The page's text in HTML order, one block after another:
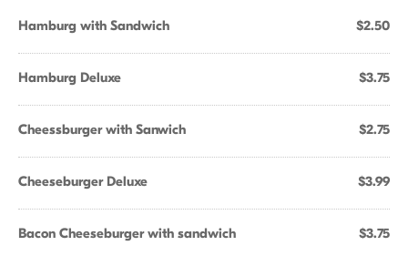
Hamburg with Sandwich $2.50
Hamburg Deluxe $3.75
Cheessburger with Sanwich $2.75
Cheeseburger Deluxe $3.99
Bacon Cheeseburger with sandwich $3.75